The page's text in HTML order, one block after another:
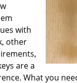
with
other
are a
What you